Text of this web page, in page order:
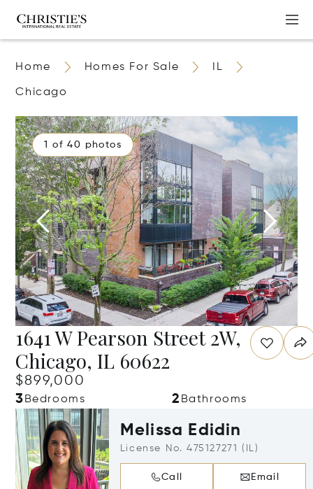
Home Homes For Sale IL
Chicago
1 of 40 photos
1641 W Pearson Street 2W,
Chicago, IL 60622
$899,000
3 Bedrooms 2 Bathrooms
Melissa Edidin
License No. 475127271 (IL)
Call Email